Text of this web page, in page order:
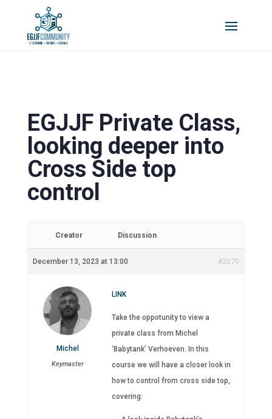
EGJJF Private Class,
looking deeper into
Cross Side top
control
Creator Discussion
December 13, 2023 at 13:00 #2070
Michel
Keymaster
LINK
Take the oppotunity to view a
private class from Michel
‘Babytank’ Verhoeven. In this
course we will have a closer look in
how to control from cross side top,
covering: